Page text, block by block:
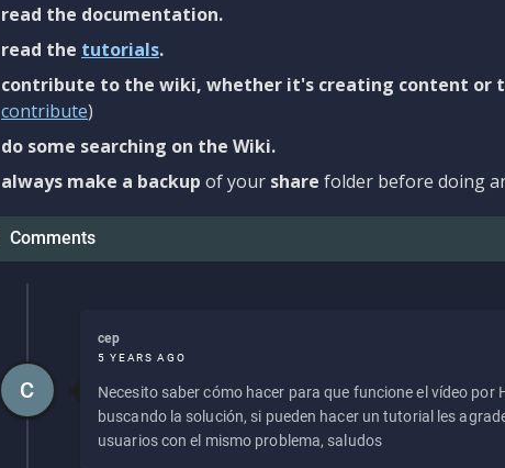
read the documentation.
read the tutorials.
contribute to the wiki, whether it's creating content or
contribute)
do some searching on the Wiki.
always make a backup of your share folder before doing
Comments
cep
5 YEARS AGO
Necesito saber cómo hacer para que funcione el vídeo por
buscando la solución, si pueden hacer un tutorial les
usuarios con el mismo problema, saludos
C